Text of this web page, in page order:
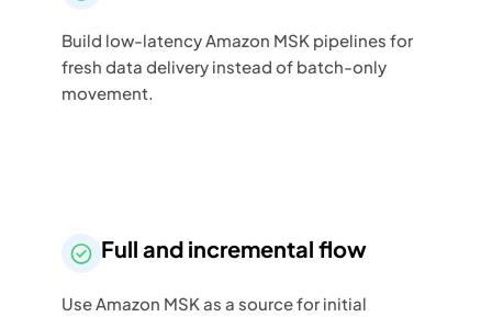
Build low-latency Amazon MSK pipelines for
fresh data delivery instead of batch-only
movement.
Full and incremental flow
Use Amazon MSK as a source for initial